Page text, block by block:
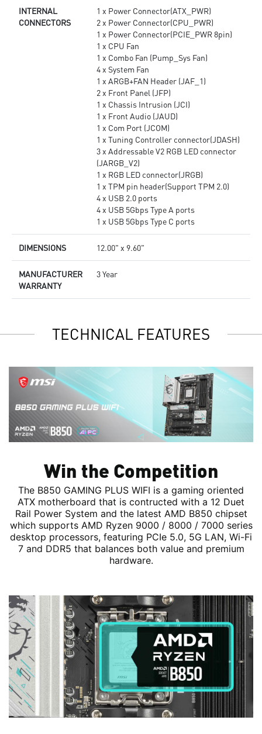
INTERNAL
CONNECTORS
1 x Power Connector(ATX_PWR)
2 x Power Connector(CPU_PWR)
1 x Power Connector(PCIE_PWR 8pin)
1 x CPU Fan
1 x Combo Fan (Pump_Sys Fan)
4 x System Fan
1 x ARGB+FAN Header (JAF_1)
2 x Front Panel (JFP)
1 x Chassis Intrusion (JCI)
1 x Front Audio (JAUD)
1 x Com Port (JCOM)
1 x Tuning Controller connector(JDASH)
3 x Addressable V2 RGB LED connector
(JARGB_V2)
1 x RGB LED connector(JRGB)
1 x TPM pin header(Support TPM 2.0)
4 x USB 2.0 ports
4 x USB 5Gbps Type A ports
1 x USB 5Gbps Type C ports
DIMENSIONS 12.00" x 9.60"
MANUFACTURER
WARRANTY
3 Year
TECHNICAL FEATURES
Win the Competition
The B850 GAMING PLUS WIFI is a gaming oriented
ATX motherboard that is contructed with a 12 Duet
Rail Power System and the latest AMD B850 chipset
which supports AMD Ryzen 9000 / 8000 / 7000 series
desktop processors, featuring PCIe 5.0, 5G LAN, Wi-Fi
7 and DDR5 that balances both value and premium
hardware.